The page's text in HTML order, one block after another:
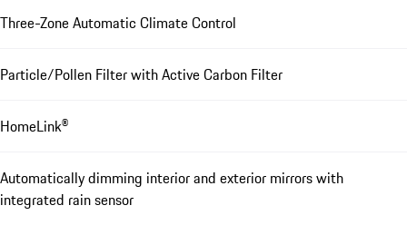
Three-Zone Automatic Climate Control
Particle/Pollen Filter with Active Carbon Filter
HomeLink®
Automatically dimming interior and exterior mirrors with
integrated rain sensor